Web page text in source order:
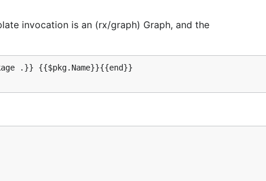
invocation is an (rx/graph) Graph, and the
.}} {{$pkg.Name}}{{end}}